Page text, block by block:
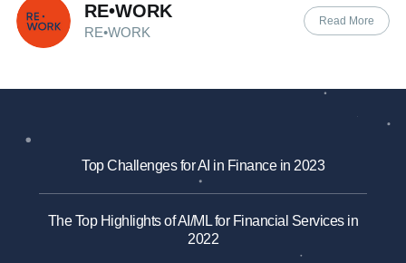
RE•WORK
RE•WORK
Read More
Top Challenges for AI in Finance in 2023
The Top Highlights of AI/ML for Financial Services in
2022